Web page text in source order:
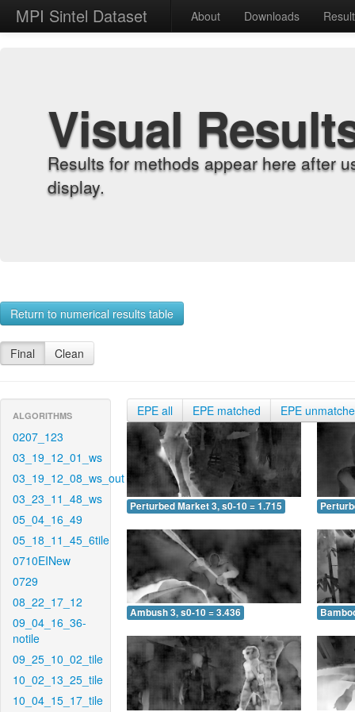
MPI Sintel Dataset About Downloads
Visual
Results for methods appear here after
display.
Return to numerical results table
Final Clean
ALGORITHMS
0207_123
03_19_12_01_ws
03_19_12_08_ws_out
03_23_11_48_ws
05_04_16_49
05_18_11_45_6tile
0710EINew
0729
08_22_17_12
09_04_16_36-
notile
09_25_10_02_tile
10_02_13_25_tile
10_04_15_17_tile
EPE all EPE matched EPE
Perturbed Market 3, s0-10 = 1.715
Ambush 3, s0-10 = 3.436